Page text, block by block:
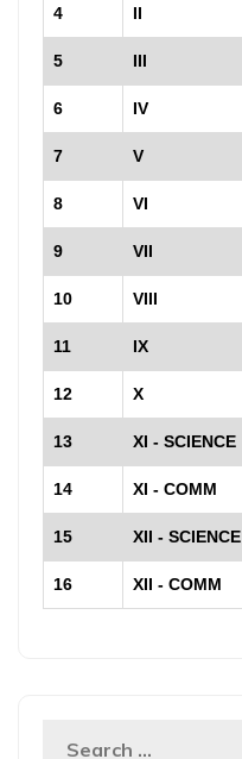
4 II
5 III
6 IV
7 V
8 VI
9 VII
10 VIII
11 IX
12 X
13 XI - SCIENCE
14 XI - COMM
15 XII - SCIENCE
16 XII - COMM